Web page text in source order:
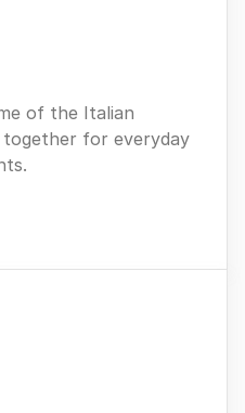
of the Italian
together for everyday